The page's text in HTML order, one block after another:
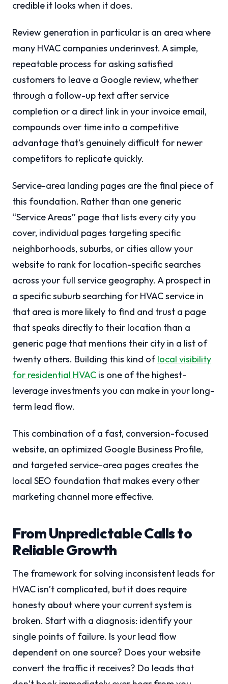
credible it looks when it does.
Review generation in particular is an area where
many HVAC companies underinvest. A simple,
repeatable process for asking satisfied
customers to leave a Google review, whether
through a follow-up text after service
completion or a direct link in your invoice email,
compounds over time into a competitive
advantage that’s genuinely difficult for newer
competitors to replicate quickly.
Service-area landing pages are the final piece of
this foundation. Rather than one generic
“Service Areas” page that lists every city you
cover, individual pages targeting specific
neighborhoods, suburbs, or cities allow your
website to rank for location-specific searches
across your full service geography. A prospect in
a specific suburb searching for HVAC service in
that area is more likely to find and trust a page
that speaks directly to their location than a
generic page that mentions their city in a list of
twenty others. Building this kind oflocal visibility
for residential HVAC is one of the highest-
leverage investments you can make in your long-
term lead flow.
This combination of a fast, conversion-focused
website, an optimized Google Business Profile,
and targeted service-area pages creates the
local SEO foundation that makes every other
marketing channel more effective.
From Unpredictable Calls to
Reliable Growth
The framework for solving inconsistent leads for
HVAC isn’t complicated, but it does require
honesty about where your current system is
broken. Start with a diagnosis: identify your
single points of failure. Is your lead flow
dependent on one source? Does your website
convert the traffic it receives? Do leads that